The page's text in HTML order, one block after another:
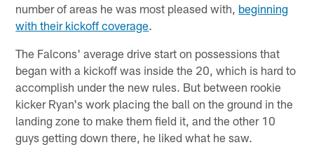
number of areas he was most pleased with, beginning
with their kickoff coverage.
The Falcons' average drive start on possessions that
began with a kickoff was inside the 20, which is hard to
accomplish under the new rules. But between rookie
kicker Ryan's work placing the ball on the ground in the
landing zone to make them field it, and the other 10
guys getting down there, he liked what he saw.